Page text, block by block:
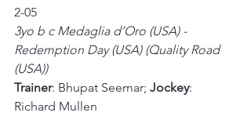
2-05
3yo b c Medaglia d’Oro (USA) -
Redemption Day (USA) (Quality Road
(USA))
Trainer: Bhupat Seemar; Jockey:
Richard Mullen